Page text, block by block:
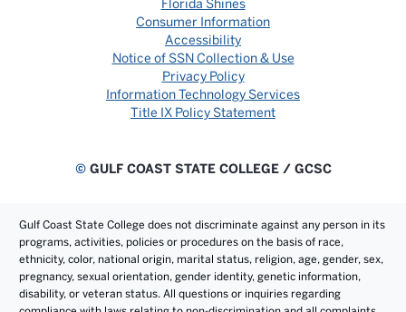
Florida Shines
Consumer Information
Accessibility
Notice of SSN Collection & Use
Privacy Policy
Information Technology Services
Title IX Policy Statement
©GULF COAST STATE COLLEGE / GCSC
Gulf Coast State College does not discriminate against any person in its
programs, activities, policies or procedures on the basis of race,
ethnicity, color, national origin, marital status, religion, age, gender, sex,
pregnancy, sexual orientation, gender identity, genetic information,
disability, or veteran status. All questions or inquiries regarding